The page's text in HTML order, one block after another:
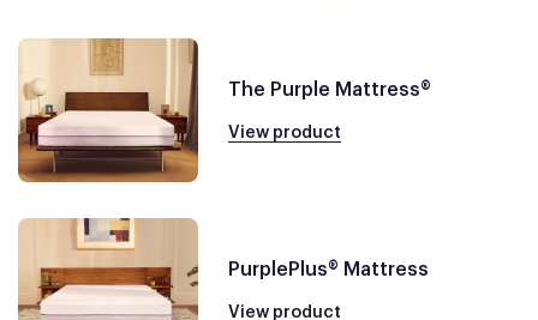
The Purple Mattress®
View product
PurplePlus® Mattress
View product